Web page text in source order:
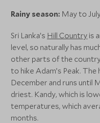
Rainy season: May to
Sri Lanka’s Hill Country is
level, so naturally has
other parts of the
to hike Adam’s Peak. The
December and runs until
driest. Kandy, which is
temperatures, which
months.